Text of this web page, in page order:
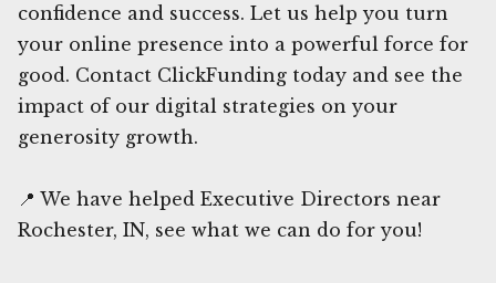
confidence and success. Let us help you turn
your online presence into a powerful force for
good. Contact ClickFunding today and see the
impact of our digital strategies on your
generosity growth.
📍 We have helped Executive Directors near
Rochester, IN, see what we can do for you!